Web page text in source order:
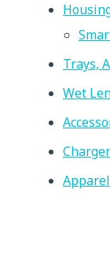
Trays,
Wet
Apparel